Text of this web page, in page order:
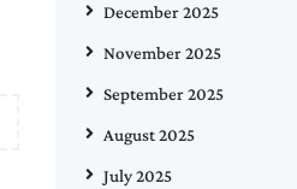
December 2025
November 2025
September 2025
August 2025
July 2025